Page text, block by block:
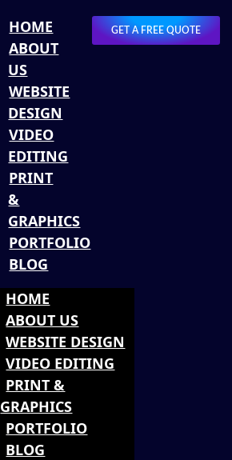
HOME
ABOUT
US
WEBSITE
DESIGN
VIDEO
EDITING
PRINT
&
GRAPHICS
PORTFOLIO
BLOG
HOME
ABOUT US
WEBSITE DESIGN
VIDEO EDITING
PRINT &
GRAPHICS
PORTFOLIO
BLOG
GET A FREE QUOTE